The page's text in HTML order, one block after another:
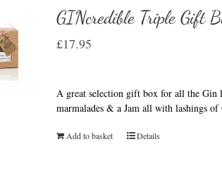
GINcredible Triple Gift
£17.95
A great selection gift box for all the
marmalades & a Jam all with lashings
Add to basket Details